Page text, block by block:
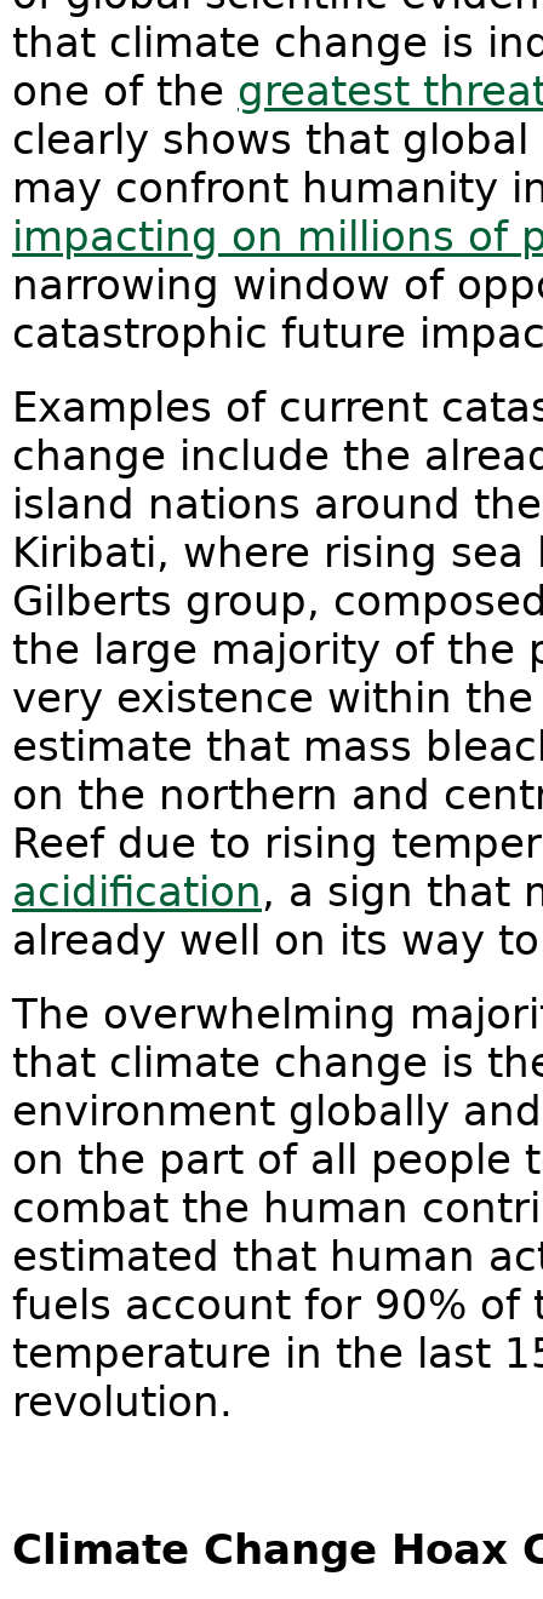
that climate change is
one of the greatest
clearly shows that
may confront humanity
impacting on millions of
narrowing window of
catastrophic future
Examples of current
change include the
island nations around
Kiribati, where rising
Gilberts group,
the large majority of the
very existence within
estimate that mass
on the northern and
Reef due to rising
acidification, a sign that
already well on its way
The overwhelming
that climate change is
environment globally
on the part of all people
combat the human
estimated that human
fuels account for 90% of
temperature in the last
revolution.
Climate Change Hoax